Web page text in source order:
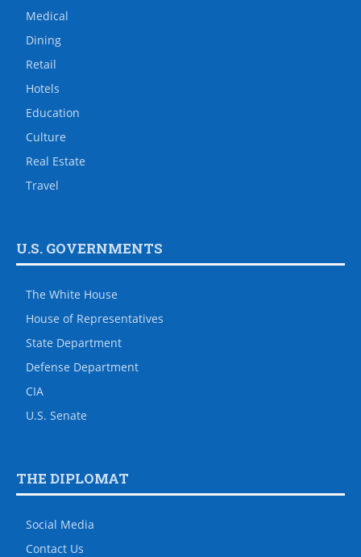
Medical
Dining
Retail
Hotels
Education
Culture
Real Estate
Travel
U.S. GOVERNMENTS
The White House
House of Representatives
State Department
Defense Department
CIA
U.S. Senate
THE DIPLOMAT
Social Media
Contact Us